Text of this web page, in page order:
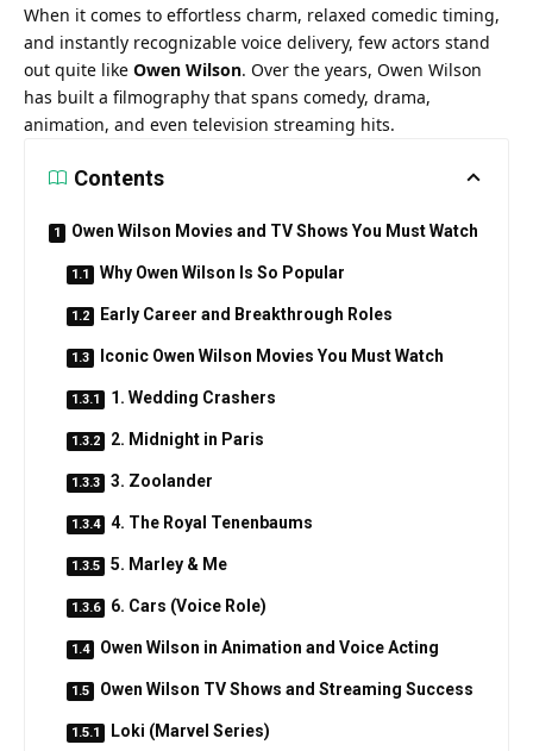
When it comes to effortless charm, relaxed comedic timing,
and instantly recognizable voice delivery, few actors stand
out quite like Owen Wilson. Over the years, Owen Wilson
has built a filmography that spans comedy, drama,
animation, and even television streaming hits.
Contents
Owen Wilson Movies and TV Shows You Must Watch
Why Owen Wilson Is So Popular
Early Career and Breakthrough Roles
Iconic Owen Wilson Movies You Must Watch
1. Wedding Crashers
2. Midnight in Paris
3. Zoolander
4. The Royal Tenenbaums
5. Marley & Me
6. Cars (Voice Role)
Owen Wilson in Animation and Voice Acting
Owen Wilson TV Shows and Streaming Success
Loki (Marvel Series)